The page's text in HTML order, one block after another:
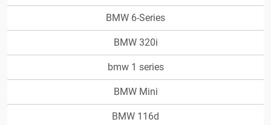
BMW 6-Series
BMW 320i
bmw 1 series
BMW Mini
BMW 116d